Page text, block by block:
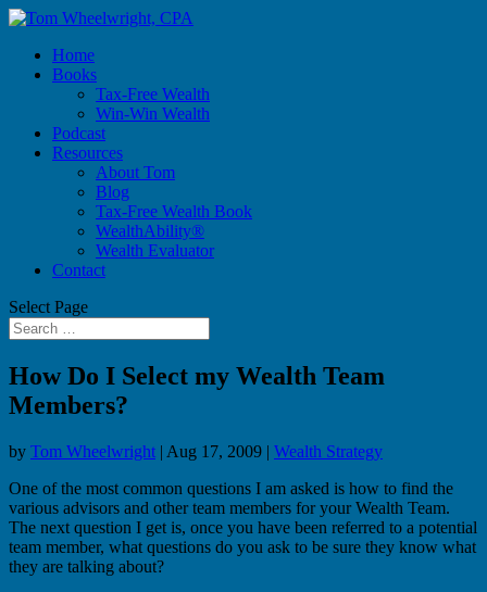
Home
Books
Tax-Free Wealth
Win-Win Wealth
Podcast
Resources
About Tom
Blog
Tax-Free Wealth Book
WealthAbility®
Wealth Evaluator
Contact
Select Page
How Do I Select my Wealth Team
Members?
by Tom Wheelwright | Aug 17, 2009 | Wealth Strategy
One of the most common questions I am asked is how to find the
various advisors and other team members for your Wealth Team.
The next question I get is, once you have been referred to a potential
team member, what questions do you ask to be sure they know what
they are talking about?